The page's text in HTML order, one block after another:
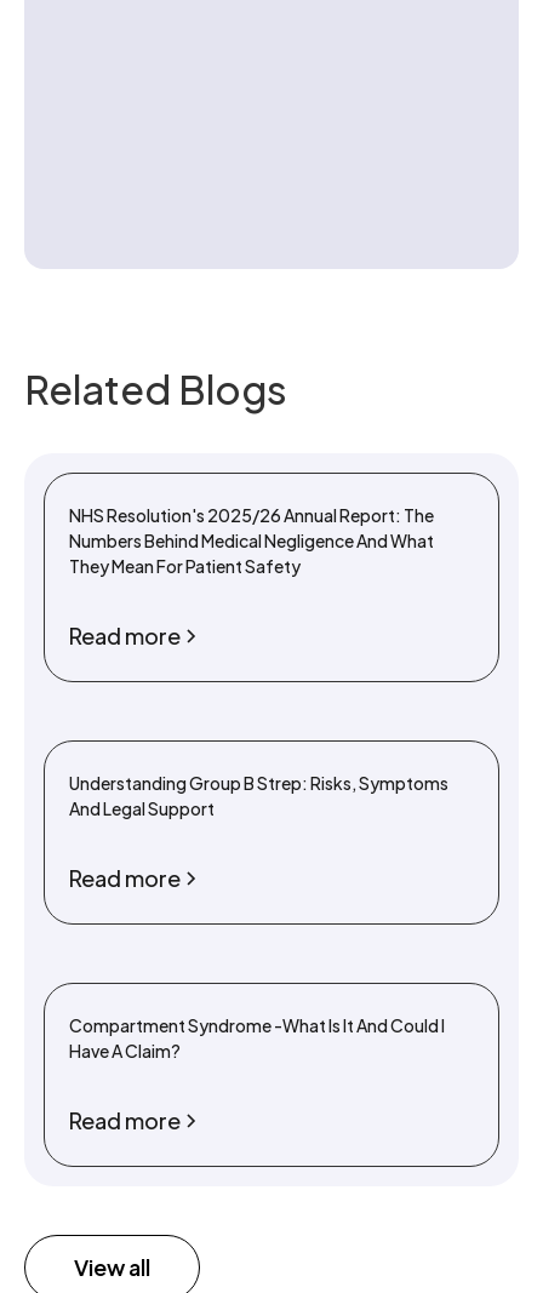
Related Blogs
NHS Resolution's 2025/26 Annual Report: The
Numbers Behind Medical Negligence And What
They Mean For Patient Safety
Read more
Understanding Group B Strep: Risks, Symptoms
And Legal Support
Read more
Compartment Syndrome -What Is It And Could I
Have A Claim?
Read more
View all